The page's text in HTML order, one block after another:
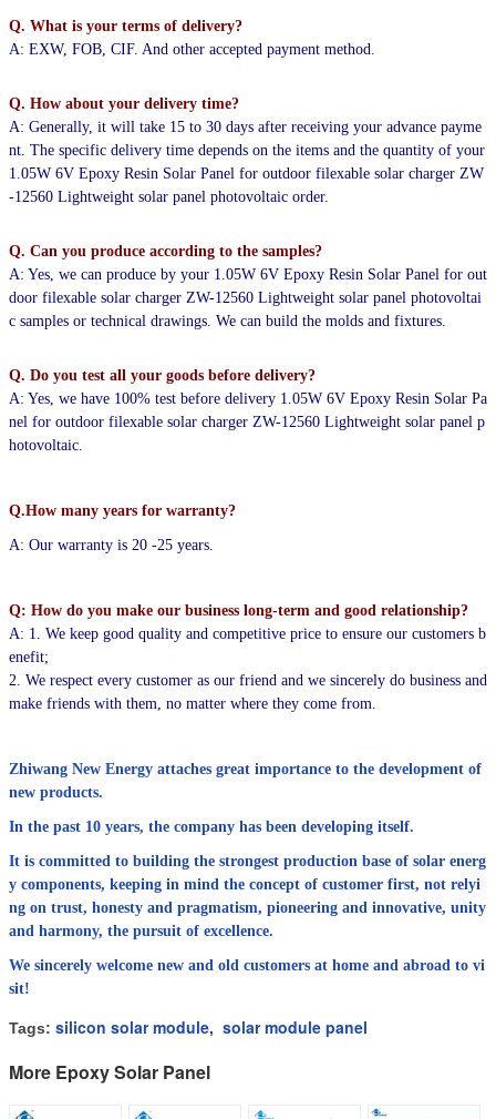
Q. What is your terms of delivery?
A: EXW, FOB, CIF. And other accepted payment method.
Q. How about your delivery time?
A: Generally, it will take 15 to 30 days after receiving your advance payme
nt. The specific delivery time depends on the items and the quantity of your
1.05W 6V Epoxy Resin Solar Panel for outdoor filexable solar charger ZW
-12560 Lightweight solar panel photovoltaic order.
Q. Can you produce according to the samples?
A: Yes, we can produce by your 1.05W 6V Epoxy Resin Solar Panel for out
door filexable solar charger ZW-12560 Lightweight solar panel photovoltai
c samples or technical drawings. We can build the molds and fixtures.
Q. Do you test all your goods before delivery?
A: Yes, we have 100% test before delivery 1.05W 6V Epoxy Resin Solar Pa
nel for outdoor filexable solar charger ZW-12560 Lightweight solar panel p
hotovoltaic.
Q.How many years for warranty?
A: Our warranty is 20 -25 years.
Q: How do you make our business long-term and good relationship?
A: 1. We keep good quality and competitive price to ensure our customers b
enefit;
2. We respect every customer as our friend and we sincerely do business and
make friends with them, no matter where they come from.
Zhiwang New Energy attaches great importance to the development of
new products.
In the past 10 years, the company has been developing itself.
It is committed to building the strongest production base of solar energ
y components, keeping in mind the concept of customer first, not relyi
ng on trust, honesty and pragmatism, pioneering and innovative, unity
and harmony, the pursuit of excellence.
We sincerely welcome new and old customers at home and abroad to vi
sit!
Tags: silicon solar module, solar module panel
More Epoxy Solar Panel